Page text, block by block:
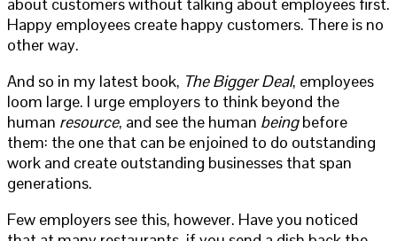
Happy employees create happy customers. There is no
other way.
And so in my latest book, The Bigger Deal, employees
loom large. I urge employers to think beyond the
human resource, and see the human beingbefore
them: the one that can be enjoined to do outstanding
work and create outstanding businesses that span
generations.
Few employers see this, however. Have you noticed